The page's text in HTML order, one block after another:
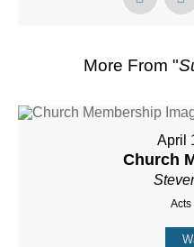
More From "
April
Church
Acts